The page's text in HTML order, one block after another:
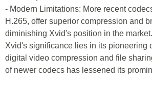
- Modern Limitations: More recent
H.265, offer superior compression and
diminishing Xvid's position in the market.
Xvid's significance lies in its pioneering
digital video compression and file
of newer codecs has lessened its